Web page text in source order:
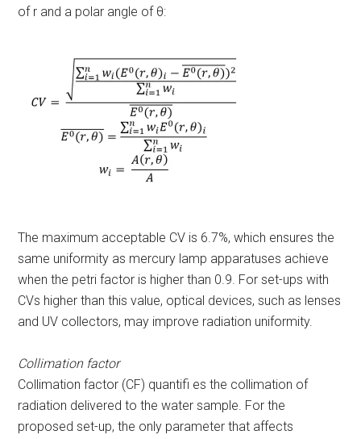
of r and a polar angle of θ:
The maximum acceptable CV is 6.7%, which ensures the
same uniformity as mercury lamp apparatuses achieve
when the petri factor is higher than 0.9. For set-ups with
CVs higher than this value, optical devices, such as lenses
and UV collectors, may improve radiation uniformity.
Collimation factor
Collimation factor (CF) quantifi es the collimation of
radiation delivered to the water sample. For the
proposed set-up, the only parameter that affects